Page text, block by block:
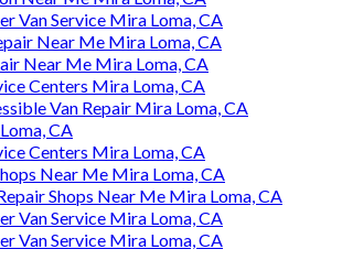
Van Service Mira Loma, CA
Near Me Mira Loma, CA
Near Me Mira Loma, CA
Centers Mira Loma, CA
Van Repair Mira Loma, CA
CA
Centers Mira Loma, CA
Near Me Mira Loma, CA
Shops Near Me Mira Loma, CA
Van Service Mira Loma, CA
Van Service Mira Loma, CA